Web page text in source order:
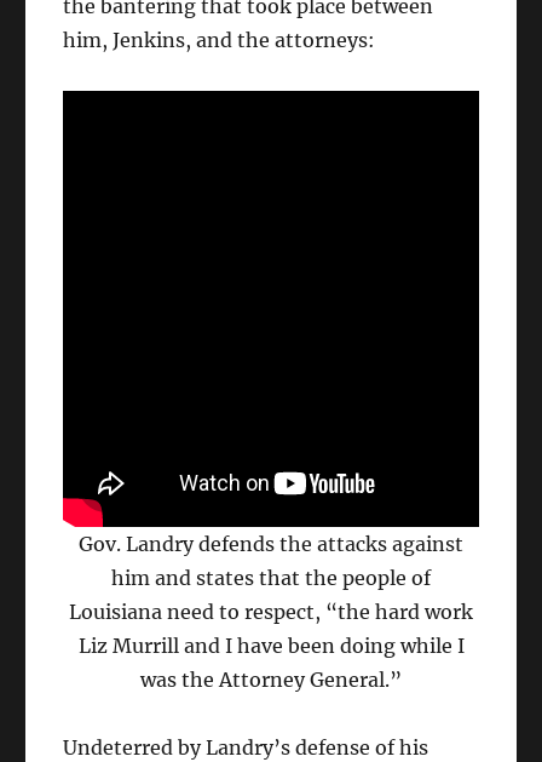
the bantering that took place between
him, Jenkins, and the attorneys:
Gov. Landry defends the attacks against
him and states that the people of
Louisiana need to respect, “the hard work
Liz Murrill and I have been doing while I
was the Attorney General.”
Undeterred by Landry’s defense of his